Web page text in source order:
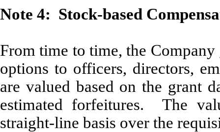
Note 4: Stock-based
From time to time, the
options to officers, directors,
are valued based on the grant
estimated forfeitures. The
straight-line basis over the